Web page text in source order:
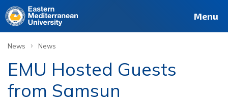
Menu
News › News
EMU Hosted Guests
from Samsun